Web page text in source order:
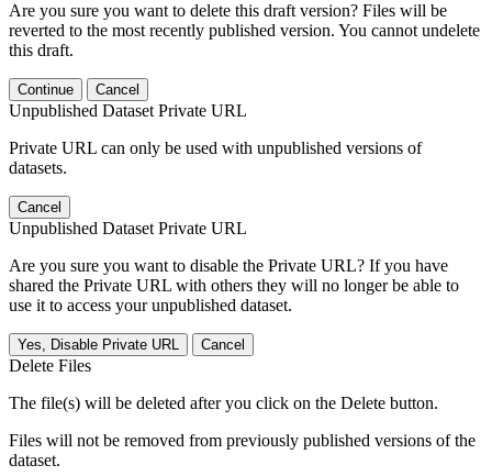
Are you sure you want to delete this draft version? Files will be
reverted to the most recently published version. You cannot undelete
this draft.
Continue Cancel
Unpublished Dataset Private URL
Private URL can only be used with unpublished versions of
datasets.
Cancel
Unpublished Dataset Private URL
Are you sure you want to disable the Private URL? If you have
shared the Private URL with others they will no longer be able to
use it to access your unpublished dataset.
Yes, Disable Private URL Cancel
Delete Files
The file(s) will be deleted after you click on the Delete button.
Files will not be removed from previously published versions of the
dataset.